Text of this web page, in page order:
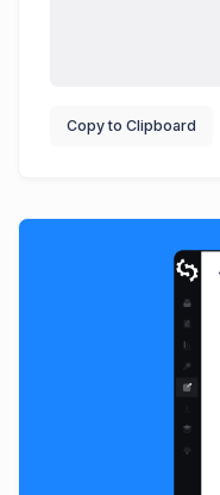
Copy to Clipboard